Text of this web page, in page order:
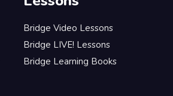
Bridge Video Lessons
Bridge LIVE! Lessons
Bridge Learning Books